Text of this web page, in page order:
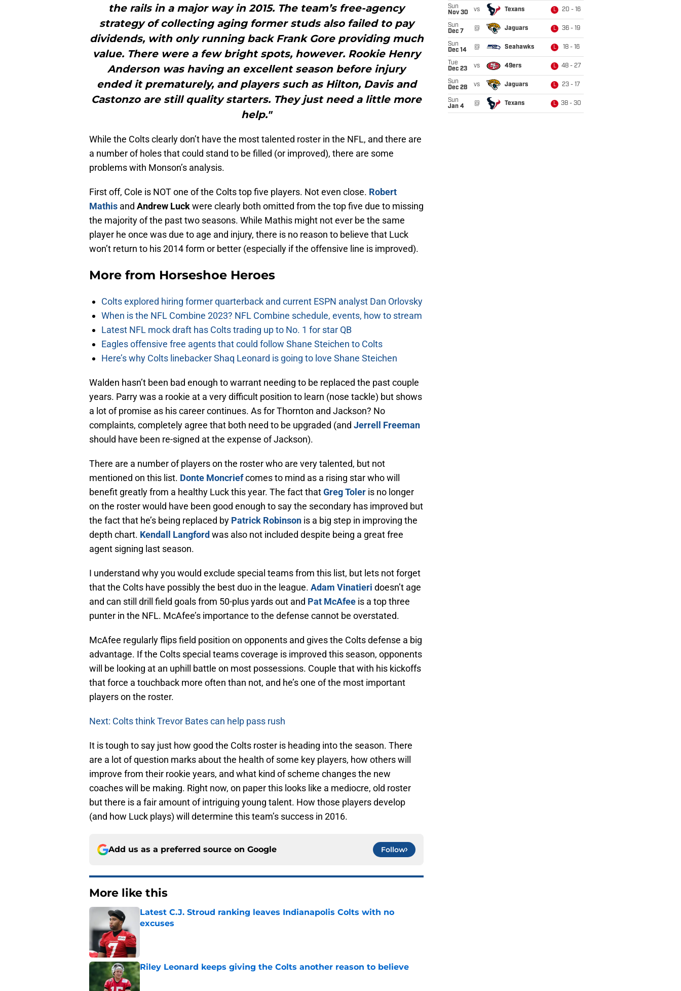
the rails in a major way in 2015. The team’s free-agency
strategy of collecting aging former studs also failed to pay
dividends, with only running back Frank Gore providing much
value. There were a few bright spots, however. Rookie Henry
Anderson was having an excellent season before injury
ended it prematurely, and players such as Hilton, Davis and
Castonzo are still quality starters. They just need a little more
help."
While the Colts clearly don’t have the most talented roster in the NFL, and there are
a number of holes that could stand to be filled (or improved), there are some
problems with Monson’s analysis.
First off, Cole is NOT one of the Colts top five players. Not even close. Robert
Mathis and Andrew Luckwere clearly both omitted from the top five due to missing
the majority of the past two seasons. While Mathis might not ever be the same
player he once was due to age and injury, there is no reason to believe that Luck
won’t return to his 2014 form or better (especially if the offensive line is improved).
More from Horseshoe Heroes
Colts explored hiring former quarterback and current ESPN analyst Dan Orlovsky
When is the NFL Combine 2023? NFL Combine schedule, events, how to stream
Latest NFL mock draft has Colts trading up to No. 1 for star QB
Eagles offensive free agents that could follow Shane Steichen to Colts
Here’s why Colts linebacker Shaq Leonard is going to love Shane Steichen
Walden hasn’t been bad enough to warrant needing to be replaced the past couple
years. Parry was a rookie at a very difficult position to learn (nose tackle) but shows
a lot of promise as his career continues. As for Thornton and Jackson? No
complaints, completely agree that both need to be upgraded (and Jerrell Freeman
should have been re-signed at the expense of Jackson).
There are a number of players on the roster who are very talented, but not
mentioned on this list. Donte Moncriefcomes to mind as a rising star who will
benefit greatly from a healthy Luck this year. The fact thatGreg Toler is no longer
on the roster would have been good enough to say the secondary has improved but
the fact that he’s being replaced by Patrick Robinson is a big step in improving the
depth chart. Kendall Langford was also not included despite being a great free
agent signing last season.
I understand why you would exclude special teams from this list, but lets not forget
that the Colts have possibly the best duo in the league. Adam Vinatieri doesn’t age
and can still drill field goals from 50-plus yards out and Pat McAfee is a top three
punter in the NFL. McAfee’s importance to the defense cannot be overstated.
McAfee regularly flips field position on opponents and gives the Colts defense a big
advantage. If the Colts special teams coverage is improved this season, opponents
will be looking at an uphill battle on most possessions. Couple that with his kickoffs
that force a touchback more often than not, and he’s one of the most important
players on the roster.
Next: Colts think Trevor Bates can help pass rush
It is tough to say just how good the Colts roster is heading into the season. There
are a lot of question marks about the health of some key players, how others will
improve from their rookie years, and what kind of scheme changes the new
coaches will be making. Right now, on paper this looks like a mediocre, old roster
but there is a fair amount of intriguing young talent. How those players develop
(and how Luck plays) will determine this team’s success in 2016.
Add us as a preferred source on Google Follow
More like this
Latest C.J. Stroud ranking leaves Indianapolis Colts with no
excuses
Riley Leonard keeps giving the Colts another reason to believe
Published by on Invalid Date
Sun
Nov 30
vs Texans L 20 - 16
Sun
Dec 7
@ Jaguars L 36 - 19
Sun
Dec 14
@ Seahawks L 18 - 16
Tue
Dec 23
vs 49ers L 48 - 27
Sun
Dec 28
vs Jaguars L 23 - 17
Sun
Jan 4
@ Texans L 38 - 30